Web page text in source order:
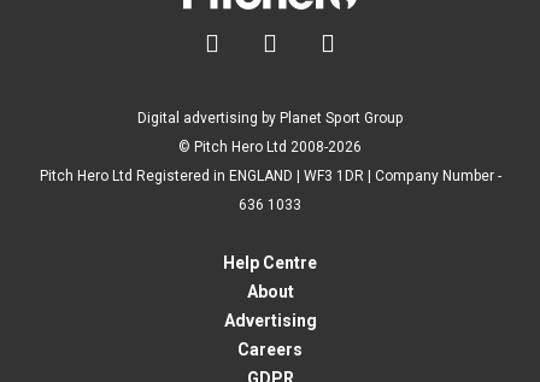
  
Digital advertising by Planet Sport Group
© Pitch Hero Ltd 2008-2026
Pitch Hero Ltd Registered in ENGLAND | WF3 1DR | Company Number -
636 1033
Help Centre
About
Advertising
Careers